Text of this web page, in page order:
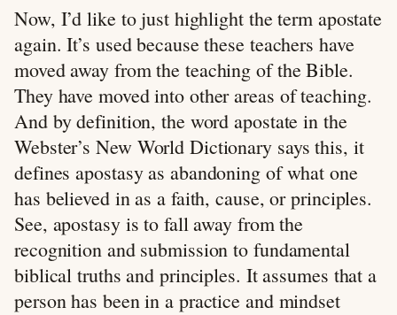
Now, I’d like to just highlight the term apostate
again. It’s used because these teachers have
moved away from the teaching of the Bible.
They have moved into other areas of teaching.
And by definition, the word apostate in the
Webster’s New World Dictionary says this, it
defines apostasy as abandoning of what one
has believed in as a faith, cause, or principles.
See, apostasy is to fall away from the
recognition and submission to fundamental
biblical truths and principles. It assumes that a
person has been in a practice and mindset